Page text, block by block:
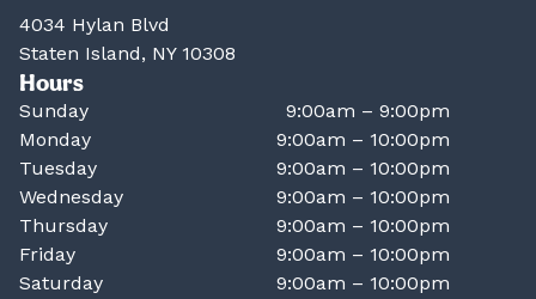
4034 Hylan Blvd
Staten Island, NY 10308
Hours
Sunday
9:00am – 9:00pm
Monday
9:00am – 10:00pm
Tuesday
9:00am – 10:00pm
Wednesday
9:00am – 10:00pm
Thursday
9:00am – 10:00pm
Friday
9:00am – 10:00pm
Saturday
9:00am – 10:00pm